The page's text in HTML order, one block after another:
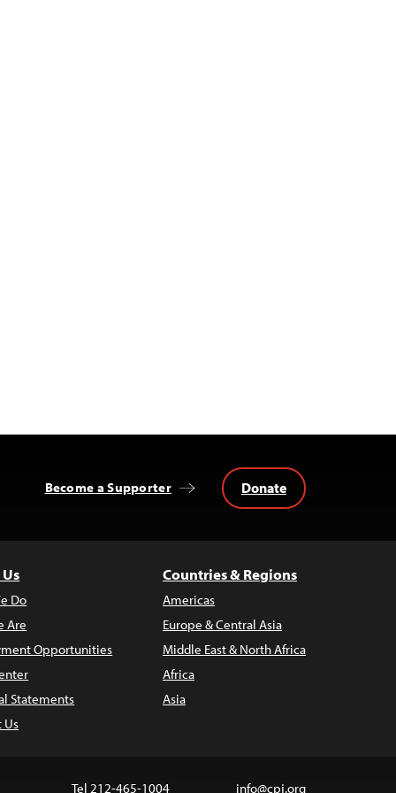
Become a Supporter Donate
Do
Are
Opportunities
Statements
Us
Countries & Regions
Americas
Europe & Central Asia
Middle East & North Africa
Africa
Asia
Tel 212-465-1004 info@cpj.org